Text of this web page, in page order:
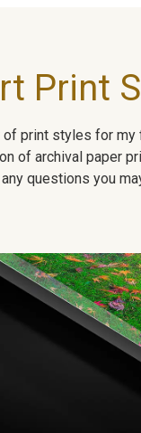
Print
of print styles for
of archival paper
questions you